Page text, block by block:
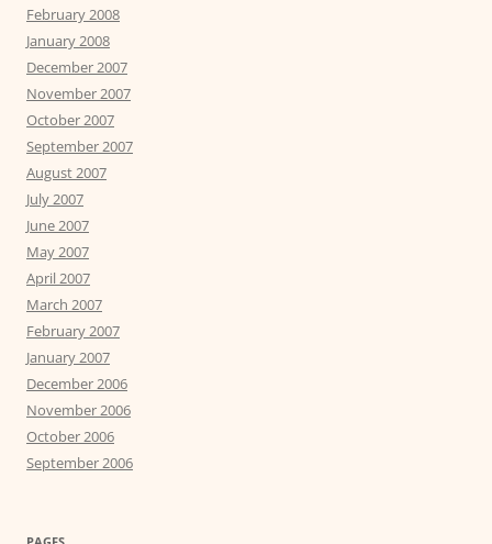
February 2008
January 2008
December 2007
November 2007
October 2007
September 2007
August 2007
July 2007
June 2007
May 2007
April 2007
March 2007
February 2007
January 2007
December 2006
November 2006
October 2006
September 2006